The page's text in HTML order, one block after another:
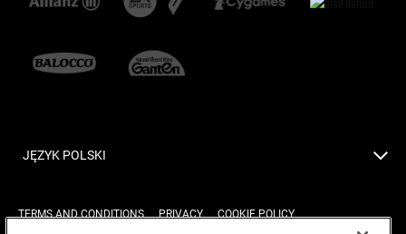
JĘZYK POLSKI
TERMS AND CONDITIONS PRIVACY COOKIE POLICY